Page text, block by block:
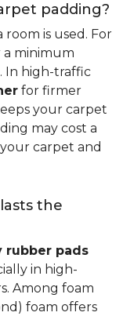
padding?
is used. For
a minimum
In high-traffic
for firmer
your carpet
may cost a
carpet and
the
rubber pads
in high-
Among foam
foam offers